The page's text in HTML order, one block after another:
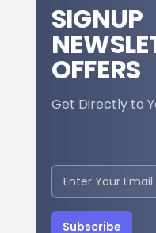
SIGNUP
OFFERS
Get Directly to
Subscribe